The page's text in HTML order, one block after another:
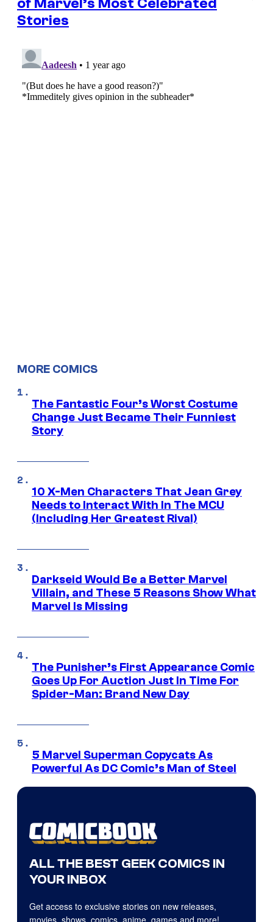
of Marvel’s Most Celebrated
Stories
MORE COMICS
The Fantastic Four’s Worst Costume
Change Just Became Their Funniest
Story
10 X-Men Characters That Jean Grey
Needs to Interact With In The MCU
(Including Her Greatest Rival)
Darkseid Would Be a Better Marvel
Villain, and These 5 Reasons Show What
Marvel Is Missing
The Punisher’s First Appearance Comic
Goes Up For Auction Just In Time For
Spider-Man: Brand New Day
5 Marvel Superman Copycats As
Powerful As DC Comic’s Man of Steel
ALL THE BEST GEEK COMICS IN
YOUR INBOX
Get access to exclusive stories on new releases,